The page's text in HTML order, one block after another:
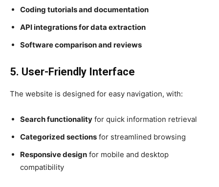
Coding tutorials and documentation
API integrations for data extraction
Software comparison and reviews
5. User-Friendly Interface
The website is designed for easy navigation, with:
Search functionality for quick information retrieval
Categorized sections for streamlined browsing
Responsive design for mobile and desktop
compatibility